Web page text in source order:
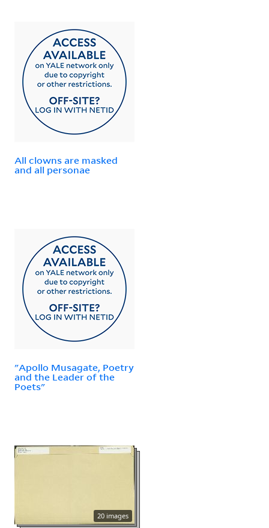
All clowns are masked
and all personae
"Apollo Musagate, Poetry
and the Leader of the
Poets"
20 images